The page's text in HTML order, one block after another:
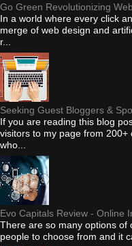
Go Green Revolutionizing
In a world where every click
merge of web design and
r...
Seeking Guest Bloggers &
If you are reading this blog
visitors to my page from
who...
Evo Capitals Review - Online
There are so many options of
people to choose from and it